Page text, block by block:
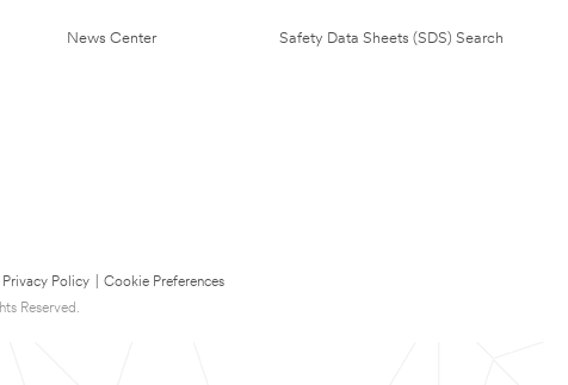
News Center Safety Data Sheets (SDS) Search
Privacy Policy
Cookie Preferences
Reserved.